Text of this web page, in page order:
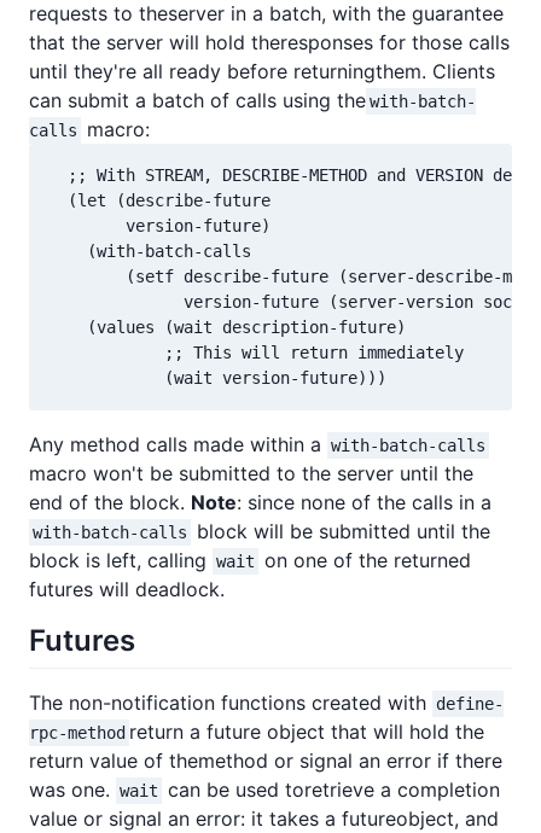
requests to theserver in a batch, with the guarantee
that the server will hold theresponses for those calls
until they're all ready before returningthem. Clients
can submit a batch of calls using thewith-batch-
calls
macro:
;; With STREAM, DESCRIBE-METHOD and VERSION
  (let (describe-future
        version-future)
    (with-batch-calls
(setf describe-future (server-describe-
version-future (server-version
    (values (wait description-future)
            ;; This will return immediately
            (wait version-future)))
Any method calls made within a with-batch-calls
macro won't be submitted to the server until the
end of the block. Note: since none of the calls in a
with-batch-calls
block will be submitted until the
block is left, calling wait on one of the returned
futures will deadlock.
Futures
The non-notification functions created with define-
rpc-method return a future object that will hold the
return value of themethod or signal an error if there
was one. wait can be used toretrieve a completion
value or signal an error: it takes a futureobject, and